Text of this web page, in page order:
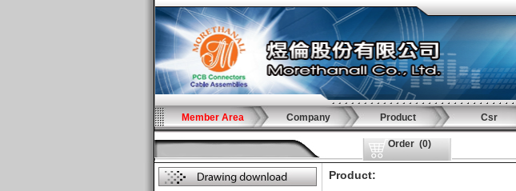
Member Area Company Product Csr
Order (0)
Product: